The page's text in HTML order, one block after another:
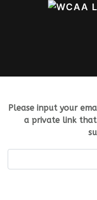
Please input your
a private link